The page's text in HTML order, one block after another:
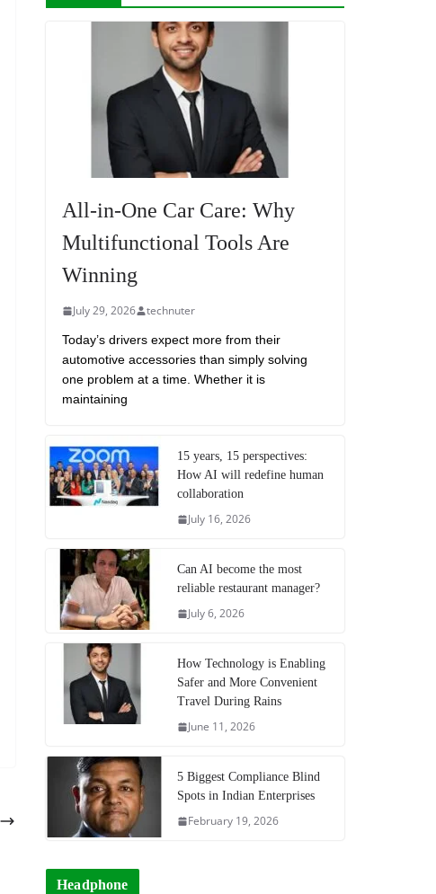
All-in-One Car Care: Why
Multifunctional Tools Are
Winning
July 29, 2026 technuter
Today’s drivers expect more from their
automotive accessories than simply solving
one problem at a time. Whether it is
maintaining
15 years, 15 perspectives:
How AI will redefine human
collaboration
July 16, 2026
Can AI become the most
reliable restaurant manager?
July 6, 2026
How Technology is Enabling
Safer and More Convenient
Travel During Rains
June 11, 2026
5 Biggest Compliance Blind
Spots in Indian Enterprises
February 19, 2026
Headphone